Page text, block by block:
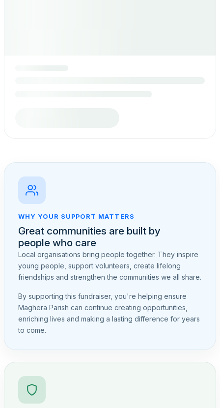
WHY YOUR SUPPORT MATTERS
Great communities are built by
people who care
Local organisations bring people together. They inspire
young people, support volunteers, create lifelong
friendships and strengthen the communities we all share.
By supporting this fundraiser, you're helping ensure
Maghera Parish can continue creating opportunities,
enriching lives and making a lasting difference for years
to come.